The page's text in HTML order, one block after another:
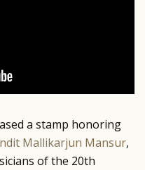
a stamp honoring
Mallikarjun Mansur,
of the 20th